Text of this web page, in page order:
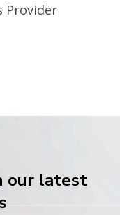
Provider
our latest